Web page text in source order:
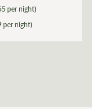
per night)
per night)